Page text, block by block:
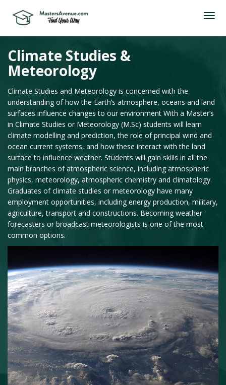
Climate Studies &
Meteorology
Climate Studies and Meteorology is concerned with the
understanding of how the Earth’s atmosphere, oceans and land
surfaces influence changes to our environment With a Master’s
in Climate Studies or Meteorology (M.Sc) students will learn
climate modelling and prediction, the role of principal wind and
ocean current systems, and how these interact with the land
surface to influence weather. Students will gain skills in all the
main branches of atmospheric science, including atmospheric
physics, meteorology, atmospheric chemistry and climatology.
Graduates of climate studies or meteorology have many
employment opportunities, including energy production, military,
agriculture, transport and constructions. Becoming weather
forecasters or broadcast meteorologists is one of the most
common options.